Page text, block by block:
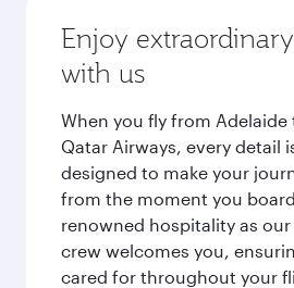
Enjoy
with us
When you fly from Adelaide
Qatar Airways, every detail
designed to make your
from the moment you
renowned hospitality as
crew welcomes you,
cared for throughout your